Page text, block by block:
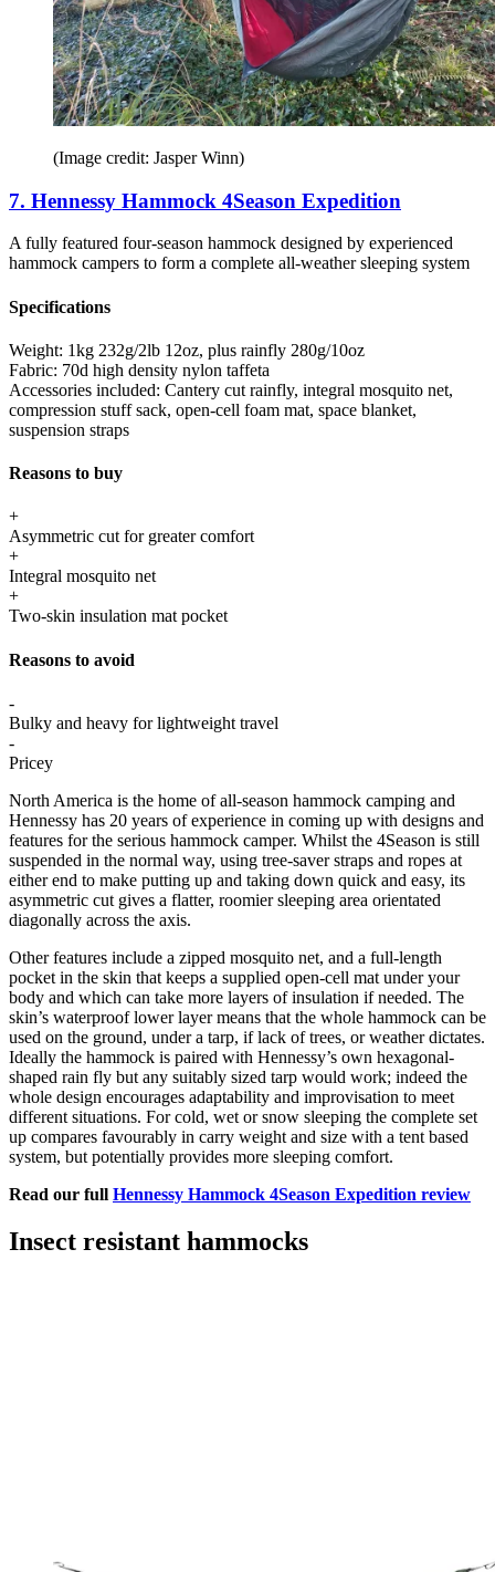
(Image credit: Jasper Winn)
7. Hennessy Hammock 4Season Expedition
A fully featured four-season hammock designed by experienced
hammock campers to form a complete all-weather sleeping system
Specifications
Weight: 1kg 232g/2lb 12oz, plus rainfly 280g/10oz
Fabric: 70d high density nylon taffeta
Accessories included: Cantery cut rainfly, integral mosquito net,
compression stuff sack, open-cell foam mat, space blanket,
suspension straps
Reasons to buy
+
Asymmetric cut for greater comfort
+
Integral mosquito net
+
Two-skin insulation mat pocket
Reasons to avoid
-
Bulky and heavy for lightweight travel
-
Pricey
North America is the home of all-season hammock camping and
Hennessy has 20 years of experience in coming up with designs and
features for the serious hammock camper. Whilst the 4Season is still
suspended in the normal way, using tree-saver straps and ropes at
either end to make putting up and taking down quick and easy, its
asymmetric cut gives a flatter, roomier sleeping area orientated
diagonally across the axis.
Other features include a zipped mosquito net, and a full-length
pocket in the skin that keeps a supplied open-cell mat under your
body and which can take more layers of insulation if needed. The
skin’s waterproof lower layer means that the whole hammock can be
used on the ground, under a tarp, if lack of trees, or weather dictates.
Ideally the hammock is paired with Hennessy’s own hexagonal-
shaped rain fly but any suitably sized tarp would work; indeed the
whole design encourages adaptability and improvisation to meet
different situations. For cold, wet or snow sleeping the complete set
up compares favourably in carry weight and size with a tent based
system, but potentially provides more sleeping comfort.
Read our full Hennessy Hammock 4Season Expedition review
Insect resistant hammocks